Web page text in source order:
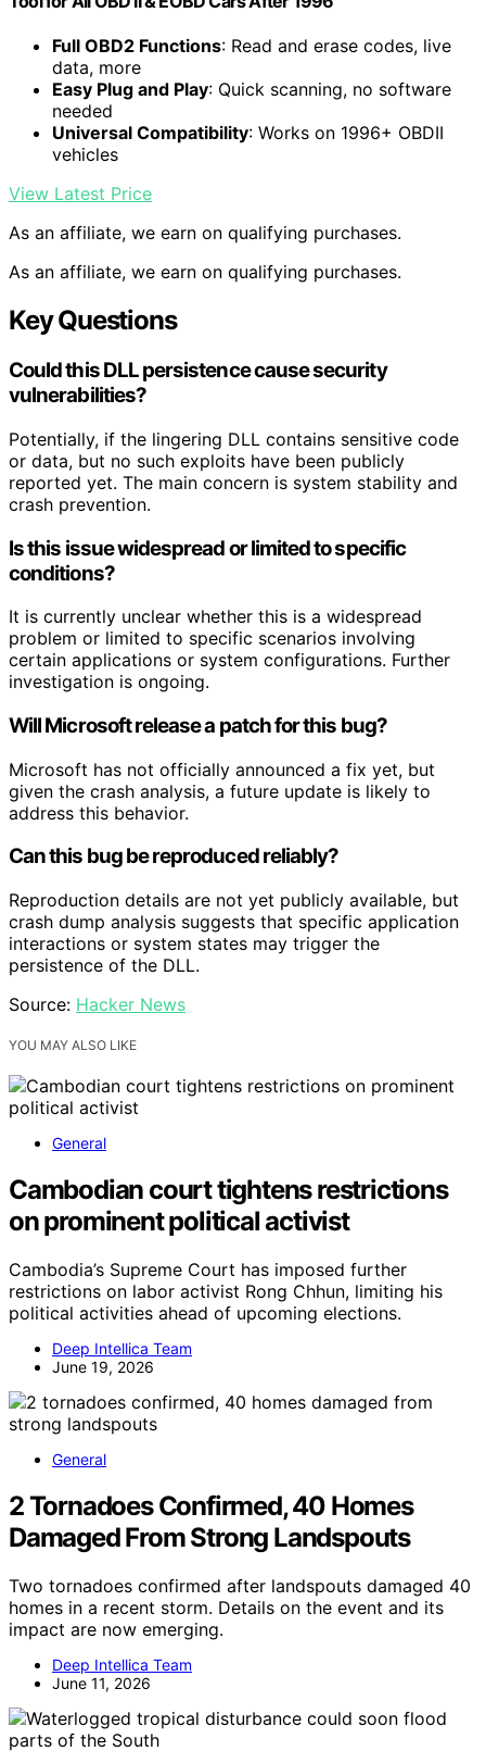
Full OBD2 Functions: Read and erase codes, live
data, more
Easy Plug and Play: Quick scanning, no software
needed
Universal Compatibility: Works on 1996+ OBDII
vehicles
View Latest Price
As an affiliate, we earn on qualifying purchases.
As an affiliate, we earn on qualifying purchases.
Key Questions
Could this DLL persistence cause security
vulnerabilities?
Potentially, if the lingering DLL contains sensitive code
or data, but no such exploits have been publicly
reported yet. The main concern is system stability and
crash prevention.
Is this issue widespread or limited to specific
conditions?
It is currently unclear whether this is a widespread
problem or limited to specific scenarios involving
certain applications or system configurations. Further
investigation is ongoing.
Will Microsoft release a patch for this bug?
Microsoft has not officially announced a fix yet, but
given the crash analysis, a future update is likely to
address this behavior.
Can this bug be reproduced reliably?
Reproduction details are not yet publicly available, but
crash dump analysis suggests that specific application
interactions or system states may trigger the
persistence of the DLL.
Source: Hacker News
YOU MAY ALSO LIKE
General
Cambodian court tightens restrictions
on prominent political activist
Cambodia’s Supreme Court has imposed further
restrictions on labor activist Rong Chhun, limiting his
political activities ahead of upcoming elections.
Deep Intellica Team
June 19, 2026
General
2 Tornadoes Confirmed, 40 Homes
Damaged From Strong Landspouts
Two tornadoes confirmed after landspouts damaged 40
homes in a recent storm. Details on the event and its
impact are now emerging.
Deep Intellica Team
June 11, 2026